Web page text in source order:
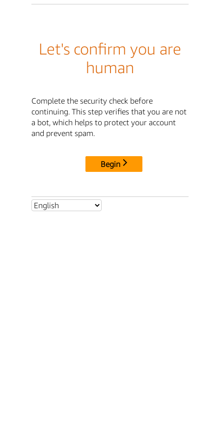
Let's confirm you are
human
Complete the security check before
continuing. This step verifies that you are not
a bot, which helps to protect your account
and prevent spam.
Begin